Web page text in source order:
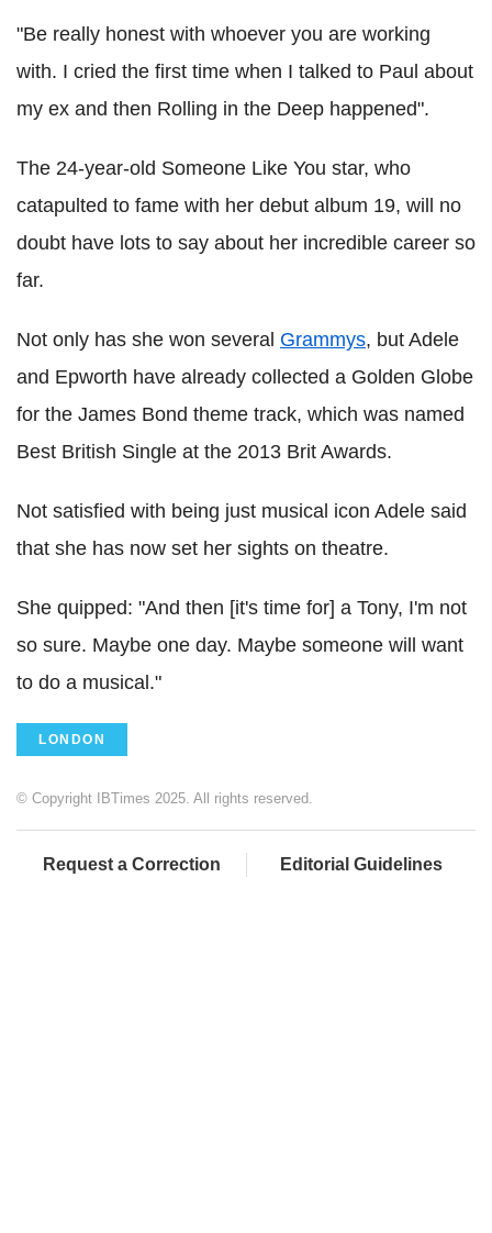
"Be really honest with whoever you are working
with. I cried the first time when I talked to Paul about
my ex and then Rolling in the Deep happened".
The 24-year-old Someone Like You star, who
catapulted to fame with her debut album 19, will no
doubt have lots to say about her incredible career so
far.
Not only has she won several Grammys, but Adele
and Epworth have already collected a Golden Globe
for the James Bond theme track, which was named
Best British Single at the 2013 Brit Awards.
Not satisfied with being just musical icon Adele said
that she has now set her sights on theatre.
She quipped: "And then [it's time for] a Tony, I'm not
so sure. Maybe one day. Maybe someone will want
to do a musical."
LONDON
© Copyright IBTimes 2025. All rights reserved.
Request a Correction Editorial Guidelines